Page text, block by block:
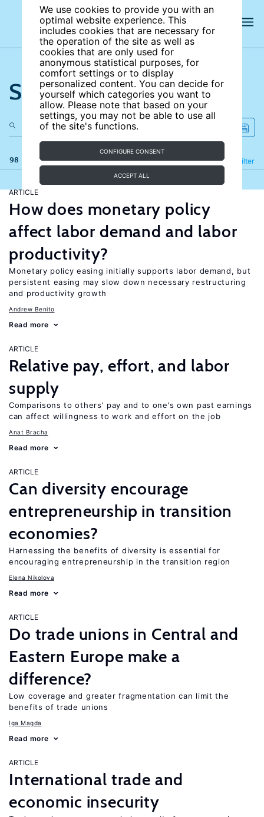
We use cookies to provide you with an
optimal website experience. This
includes cookies that are necessary for
the operation of the site as well as
cookies that are only used for
anonymous statistical purposes, for
comfort settings or to display
personalized content. You can decide for
yourself which categories you want to
allow. Please note that based on your
settings, you may not be able to use all
of the site's functions.
CONFIGURE CONSENT
ACCEPT ALL
Search the site
98 results Filter
Refine
ARTICLE
How does monetary policy
affect labor demand and labor
productivity?
Monetary policy easing initially supports labor demand, but
persistent easing may slow down necessary restructuring
and productivity growth
Andrew Benito
Read more
ARTICLE
Relative pay, effort, and labor
supply
Comparisons to others’ pay and to one’s own past earnings
can affect willingness to work and effort on the job
Anat Bracha
Read more
ARTICLE
Can diversity encourage
entrepreneurship in transition
economies?
Harnessing the benefits of diversity is essential for
encouraging entrepreneurship in the transition region
Elena Nikolova
Read more
ARTICLE
Do trade unions in Central and
Eastern Europe make a
difference?
Low coverage and greater fragmentation can limit the
benefits of trade unions
Iga Magda
Read more
ARTICLE
International trade and
economic insecurity